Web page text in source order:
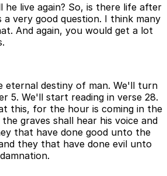
he live again? So, is there life after
very good question. I think many
And again, you would get a lot
eternal destiny of man. We'll turn
5. We'll start reading in verse 28.
this, for the hour is coming in the
graves shall hear his voice and
that have done good unto the
they that have done evil unto